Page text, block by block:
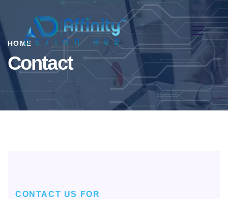
HOME
Contact
CONTACT US FOR